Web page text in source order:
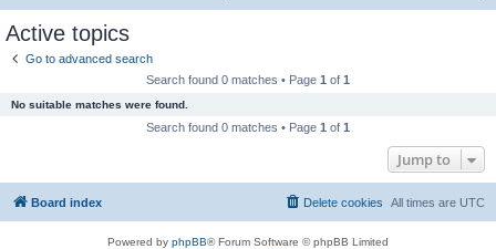
Active topics
Go to advanced search
Search found 0 matches • Page 1 of 1
No suitable matches were found.
Search found 0 matches • Page 1 of 1
Jump to
Board index All times are UTC
Delete cookies
Powered by phpBB® Forum Software © phpBB Limited